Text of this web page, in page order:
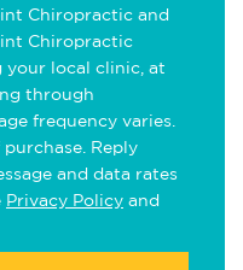
Chiropractic and
Chiropractic
your local clinic, at
through
frequency varies.
Reply
and data rates
Privacy Policy and